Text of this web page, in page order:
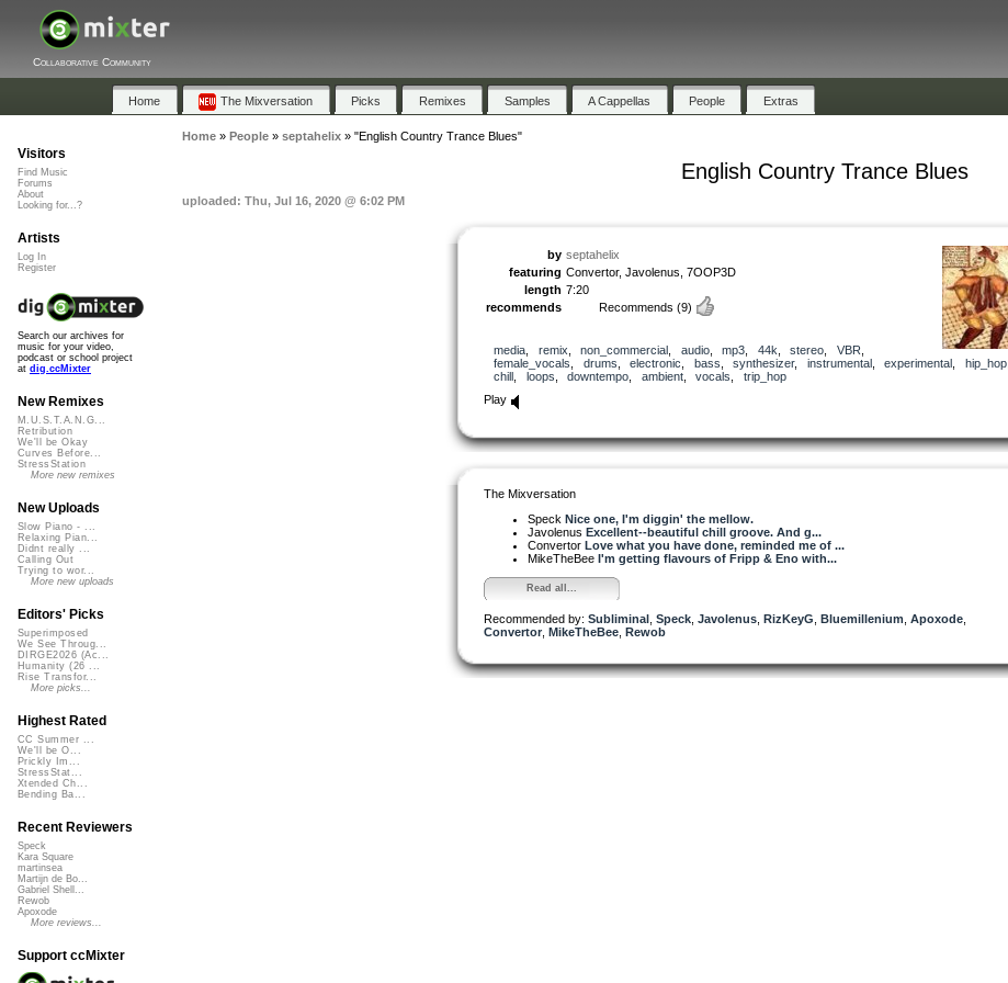
Collaborative Community
Home The Mixversation Picks Remixes Samples A Cappellas People Extras
Home» People» septahelix» "English Country Trance Blues"
English Country Trance Blues
uploaded: Thu, Jul 16, 2020 @ 6:02 PM
by septahelix
featuring Convertor, Javolenus, 7OOP3D
length 7:20
recommends
Recommends (9)
media remix non_commercial audio, mp3 44k stereo VBR
female_vocals
drums electronic bass synthesizer, instrumental, experimental hip_hop,
chill
loops downtempo ambient, vocals
trip_hop
Play
The Mixversation
Speck Nice one, I'm diggin' the mellow.
Javolenus Excellent--beautiful chill groove. And g...
Convertor Love what you have done, reminded me of ...
MikeTheBee I'm getting flavours of Fripp & Eno with...
Read all...
Recommended by: Subliminal Speck Javolenus RizKeyG Bluemillenium Apoxode
Convertor MikeTheBee Rewob
Visitors
Find Music
Forums
About
Looking for...?
Artists
Log In
Register
Search our archives for
music for your video,
podcast or school project
at dig.ccMixter
New Remixes
M.U.S.T.A.N.G...
Retribution
We'll be Okay
Curves Before...
StressStation
More new remixes
New Uploads
Slow Piano - ...
Relaxing Pian...
Didnt really ...
Calling Out
Trying to wor...
More new uploads
Editors' Picks
Superimposed
We See Throug...
DIRGE2026 (Ac...
Humanity (26 ...
Rise Transfor...
More picks...
Highest Rated
CC Summer ...
We'll be O...
Prickly Im...
StressStat...
Xtended Ch...
Bending Ba...
Recent Reviewers
Speck
Kara Square
martinsea
Martijn de Bo...
Gabriel Shell...
Rewob
Apoxode
More reviews...
Support ccMixter